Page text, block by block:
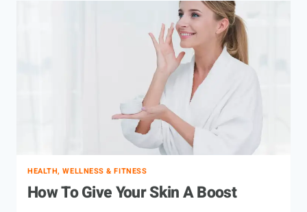
HEALTH, WELLNESS & FITNESS
How To Give Your Skin A Boost